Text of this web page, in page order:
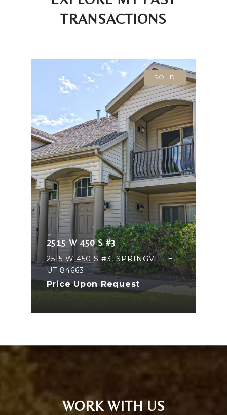
TRANSACTIONS
SOLD
2515 W 450 S #3
2515 W 450 S #3, SPRINGVILLE,
UT 84663
Price Upon Request
WORK WITH US